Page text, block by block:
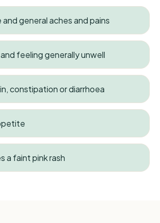
general aches and pains
feeling generally unwell
constipation or diarrhoea
a faint pink rash